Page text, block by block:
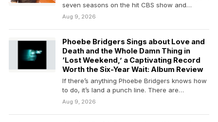
seven seasons on the hit CBS show and…
Aug 9, 2026
Phoebe Bridgers Sings about Love and
Death and the Whole Damn Thing in
‘Lost Weekend,’ a Captivating Record
Worth the Six-Year Wait: Album Review
If there’s anything Phoebe Bridgers knows how
to do, it’s land a punch line. There are…
Aug 9, 2026